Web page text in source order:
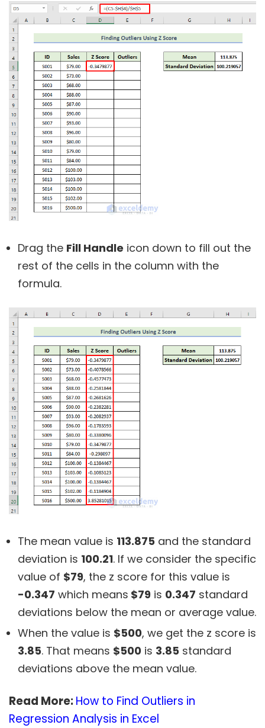
Drag the Fill Handle icon down to fill out the
rest of the cells in the column with the
formula.
The mean value is 113.875 and the standard
deviation is 100.21. If we consider the specific
value of $79, the z score for this value is
-0.347 which means $79 is 0.347 standard
deviations below the mean or average value.
When the value is $500, we get the z score is
3.85. That means $500 is 3.85 standard
deviations above the mean value.
Read More:How to Find Outliers in
Regression Analysis in Excel